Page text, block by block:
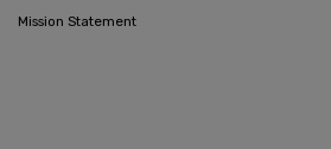
Mission Statement